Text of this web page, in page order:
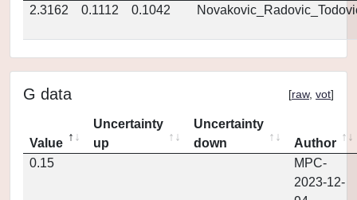
2.3162
0.1112 0.1042
G data [raw, vot]
Value
Uncertainty
up
Uncertainty
down
Author
0.15
MPC-
2023-12-